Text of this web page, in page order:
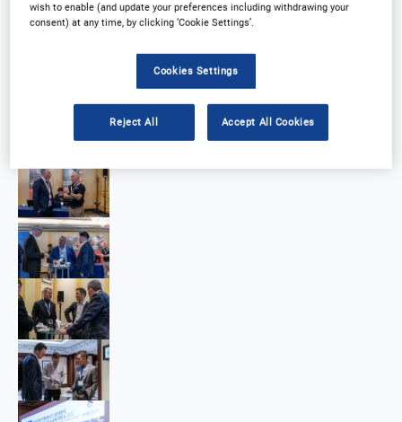
wish to enable (and update your preferences including withdrawing your
consent) at any time, by clicking ‘Cookie Settings’.
Cookies Settings
Reject All Accept All Cookies